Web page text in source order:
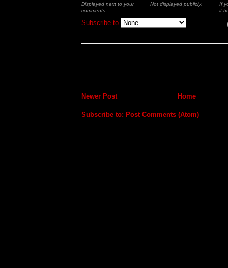
Displayed next to your
comments.
Not displayed publicly.
If
it
Subscribe to
Newer Post Home
Subscribe to: Post Comments (Atom)